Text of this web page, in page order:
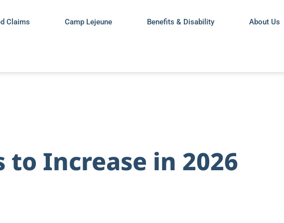
Claims Camp Lejeune Benefits & Disability About Us
to Increase in 2026